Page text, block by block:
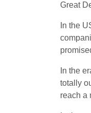
Great
In the
In the
totally
reach a